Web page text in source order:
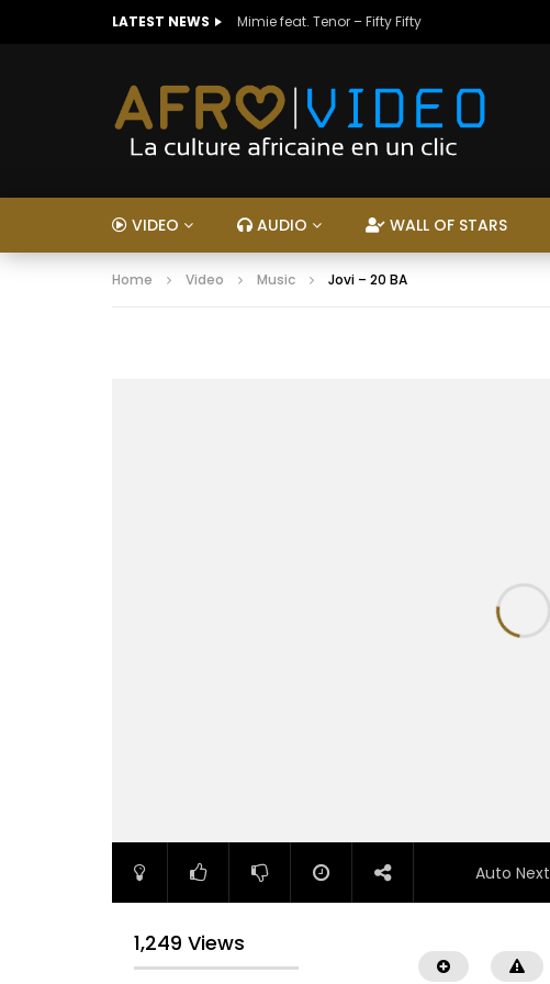
LATEST NEWS Mimie feat. Tenor – Fifty Fifty
VIDEO AUDIO WALL OF STARS
Home Video Music Jovi – 20 BA
Auto Next
1,249 Views